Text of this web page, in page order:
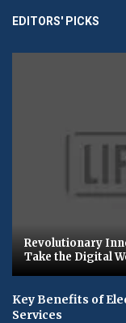
EDITORS' PICKS
Revolutionary
Take the Digital
Key Benefits of
Services